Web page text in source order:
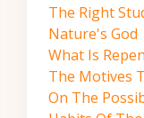
The Right
Nature's God
What Is
The Motives
On The